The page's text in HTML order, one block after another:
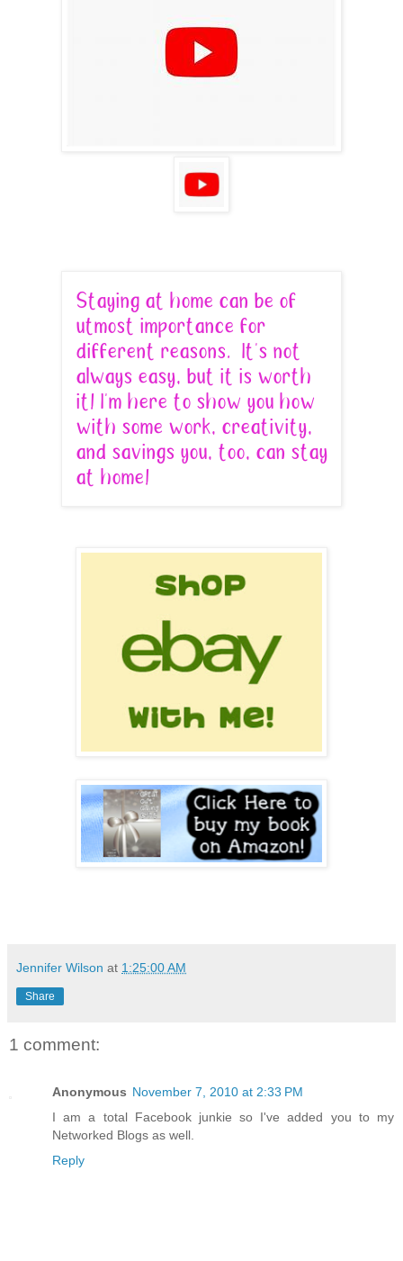
Jennifer Wilson at 1:25:00 AM
Share
1 comment:
Anonymous November 7, 2010 at 2:33 PM
I am a total Facebook junkie so I've added you to my
Networked Blogs as well.
Reply